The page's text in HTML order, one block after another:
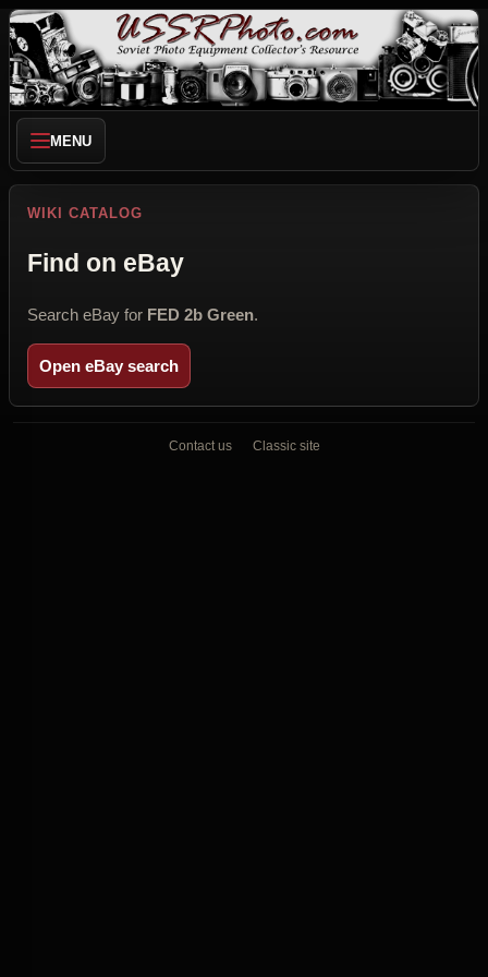
MENU
WIKI CATALOG
Find on eBay
Search eBay for FED 2b Green.
Open eBay search
Contact us Classic site